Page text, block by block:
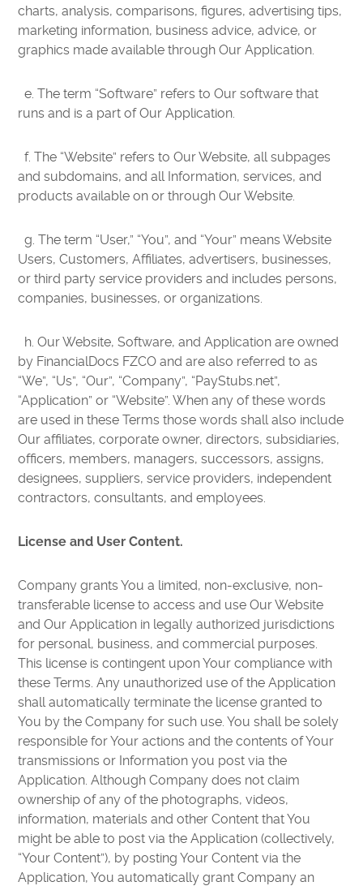
charts, analysis, comparisons, figures, advertising tips,
marketing information, business advice, advice, or
graphics made available through Our Application.
e. The term “Software” refers to Our software that
runs and is a part of Our Application.
f. The “Website” refers to Our Website, all subpages
and subdomains, and all Information, services, and
products available on or through Our Website.
g. The term “User,” “You”, and “Your” means Website
Users, Customers, Affiliates, advertisers, businesses,
or third party service providers and includes persons,
companies, businesses, or organizations.
h. Our Website, Software, and Application are owned
by FinancialDocs FZCO and are also referred to as
“We”, “Us”, “Our”, “Company”, “PayStubs.net”,
“Application” or “Website”. When any of these words
are used in these Terms those words shall also include
Our affiliates, corporate owner, directors, subsidiaries,
officers, members, managers, successors, assigns,
designees, suppliers, service providers, independent
contractors, consultants, and employees.
License and User Content.
Company grants You a limited, non-exclusive, non-
transferable license to access and use Our Website
and Our Application in legally authorized jurisdictions
for personal, business, and commercial purposes.
This license is contingent upon Your compliance with
these Terms. Any unauthorized use of the Application
shall automatically terminate the license granted to
You by the Company for such use. You shall be solely
responsible for Your actions and the contents of Your
transmissions or Information you post via the
Application. Although Company does not claim
ownership of any of the photographs, videos,
information, materials and other Content that You
might be able to post via the Application (collectively,
“Your Content”), by posting Your Content via the
Application, You automatically grant Company an